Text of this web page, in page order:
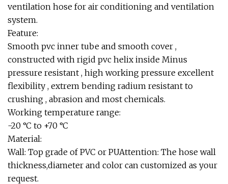
ventilation hose for air conditioning and ventilation
system.
Feature:
Smooth pvc inner tube and smooth cover ,
constructed with rigid pvc helix inside Minus
pressure resistant , high working pressure excellent
flexibility , extrem bending radium resistant to
crushing , abrasion and most chemicals.
Working temperature range:
-20 °C to +70 °C
Material:
Wall: Top grade of PVC or PUAttention: The hose wall
thickness,diameter and color can customized as your
request.